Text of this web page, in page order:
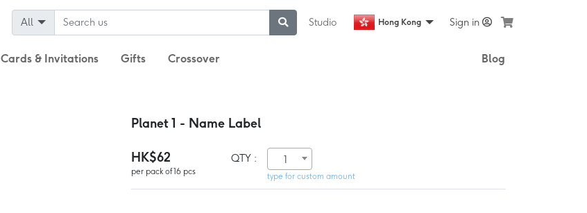
All Studio Hong Kong Sign in
Cards & Invitations Gifts Crossover Blog
Planet 1 - Name Label
HK$62
per pack of 16 pcs
QTY : 1
type for custom amount